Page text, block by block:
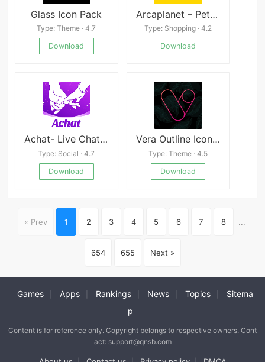
Glass Icon Pack
Type: Theme · 4.7
Download
Arcaplanet – Pet store online 2.7.5
Type: Shopping · 4.2
Download
Achat- Live Chat& Make Friends
Type: Social · 4.7
Download
Vera Outline Icon Pack
Type: Theme · 4.5
Download
« Prev 1 2 3 4 5 6 7 8 ...
654 655 Next »
Games Apps Rankings News Topics
Sitema
p
Content is for reference only. Copyright belongs to respective owners. Cont
act: support@qnsb.com